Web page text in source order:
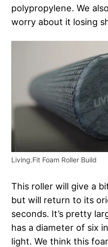
polypropylene. We
worry about it losing
Living.Fit Foam Roller Build
This roller will give a
but will return to its
seconds. It’s pretty
has a diameter of six
light. We think this